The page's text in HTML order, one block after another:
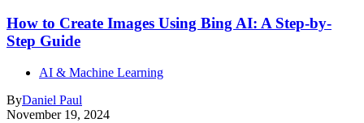
How to Create Images Using Bing AI: A Step-by-
Step Guide
AI & Machine Learning
ByDaniel Paul
November 19, 2024